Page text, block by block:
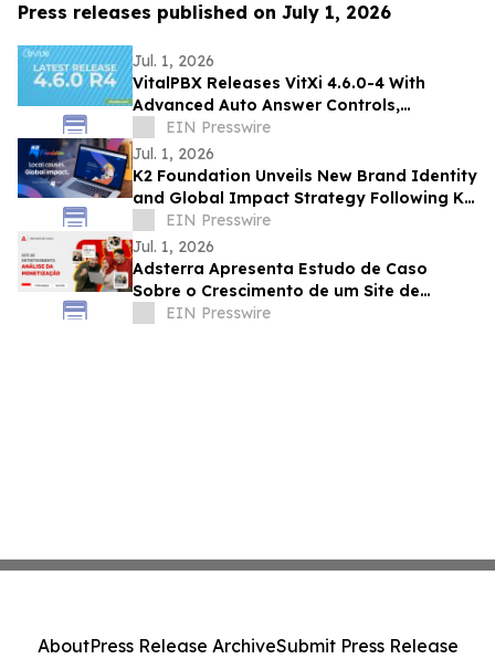
Press releases published on July 1, 2026
Jul. 1, 2026
VitalPBX Releases VitXi 4.6.0-4 With
Advanced Auto Answer Controls,
Centralized Tagging, and Customizable
Email Template
EIN Presswire
Jul. 1, 2026
K2 Foundation Unveils New Brand Identity
and Global Impact Strategy Following K2
Group's Evolution
EIN Presswire
Jul. 1, 2026
Adsterra Apresenta Estudo de Caso
Sobre o Crescimento de um Site de
Entretenimento da Indonésia
EIN Presswire
AboutPress Release ArchiveSubmit Press Release